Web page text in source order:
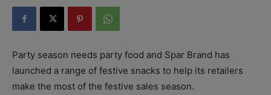
Party season needs party food and Spar Brand has
launched a range of festive snacks to help its retailers
make the most of the festive sales season.